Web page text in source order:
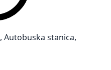
Autobuska stanica,